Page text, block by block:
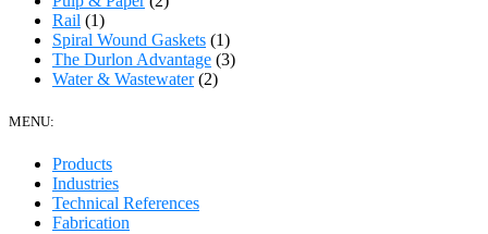
Rail (1)
Spiral Wound Gaskets (1)
The Durlon Advantage (3)
Water & Wastewater(2)
MENU:
Products
Industries
Technical References
Fabrication